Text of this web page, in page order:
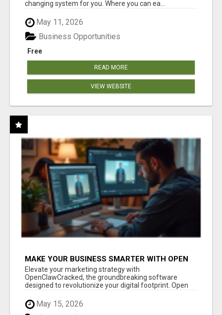
changing system for you. Where you can ea...
May 11, 2026
Free
Business Opportunities
READ MORE
VIEW WEBSITE
MAKE YOUR BUSINESS SMARTER WITH OPEN
CLAW AI!
Elevate your marketing strategy with
OpenClawCracked, the groundbreaking software
designed to revolutionize your digital footprint. Open
May 15, 2026